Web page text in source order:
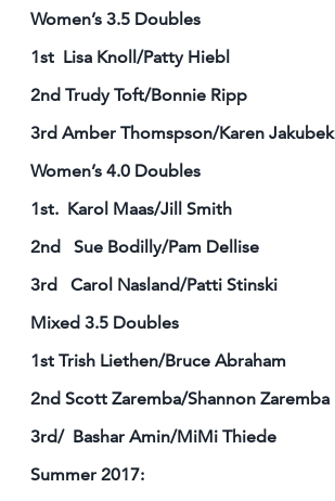
Women’s 3.5 Doubles
1st Lisa Knoll/Patty Hiebl
2nd Trudy Toft/Bonnie Ripp
3rd Amber Thomspson/Karen Jakubek
Women’s 4.0 Doubles
1st. Karol Maas/Jill Smith
2nd Sue Bodilly/Pam Dellise
3rd Carol Nasland/Patti Stinski
Mixed 3.5 Doubles
1st Trish Liethen/Bruce Abraham
2nd Scott Zaremba/Shannon Zaremba
3rd/ Bashar Amin/MiMi Thiede
Summer 2017: